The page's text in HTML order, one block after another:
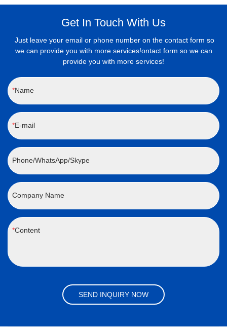
Get In Touch With Us
Just leave your email or phone number on the contact form so
we can provide you with more services!ontact form so we can
provide you with more services!
Name
E-mail
Phone/WhatsApp/Skype
Company Name
Content
SEND INQUIRY NOW